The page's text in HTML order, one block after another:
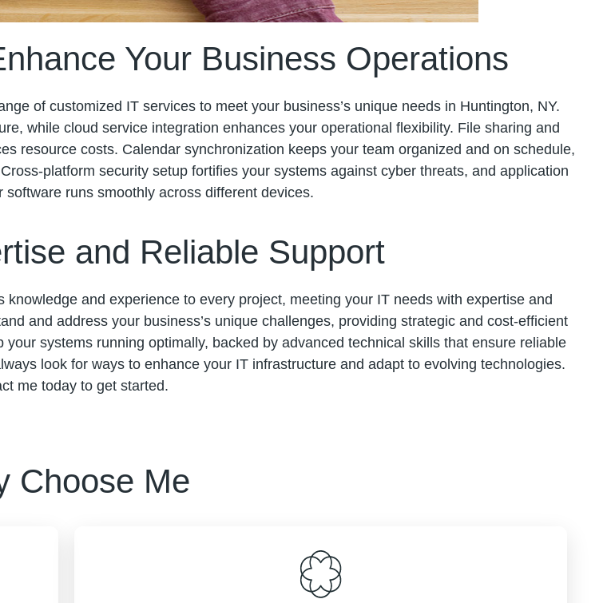
Your Business Operations
of customized IT services to meet your business’s unique needs in Huntington, NY.
while cloud service integration enhances your operational flexibility. File sharing and
resource costs. Calendar synchronization keeps your team organized and on schedule,
platform security setup fortifies your systems against cyber threats, and application
runs smoothly across different devices.
and Reliable Support
and experience to every project, meeting your IT needs with expertise and
and address your business’s unique challenges, providing strategic and cost-efficient
systems running optimally, backed by advanced technical skills that ensure reliable
look for ways to enhance your IT infrastructure and adapt to evolving technologies.
me today to get started.
Choose Me